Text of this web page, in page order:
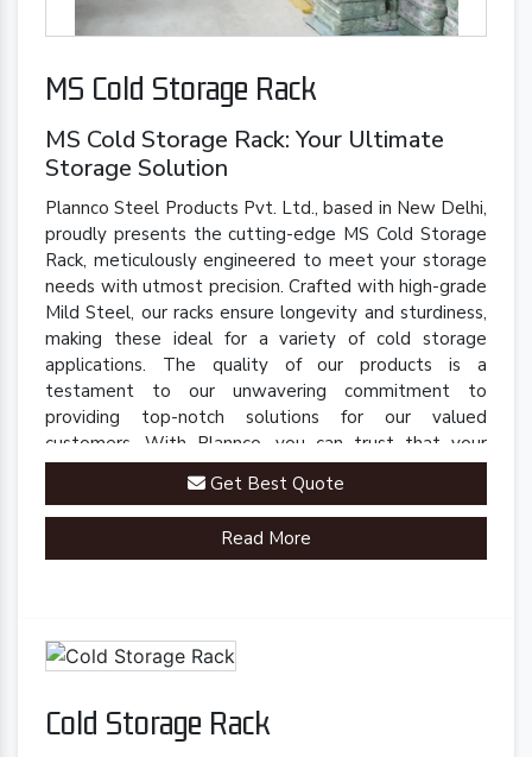
MS Cold Storage Rack
MS Cold Storage Rack: Your Ultimate
Storage Solution
Plannco Steel Products Pvt. Ltd., based in New Delhi,
proudly presents the cutting-edge MS Cold Storage
Rack, meticulously engineered to meet your storage
needs with utmost precision. Crafted with high-grade
Mild Steel, our racks ensure longevity and sturdiness,
making these ideal for a variety of cold storage
applications. The quality of our products is a
testament to our unwavering commitment to
providing top-notch solutions for our valued
customers. With Plannco, you can trust that your
perishables are stored in a safe, reliable, and robust
Get Best Quote
Read More
Cold Storage Rack